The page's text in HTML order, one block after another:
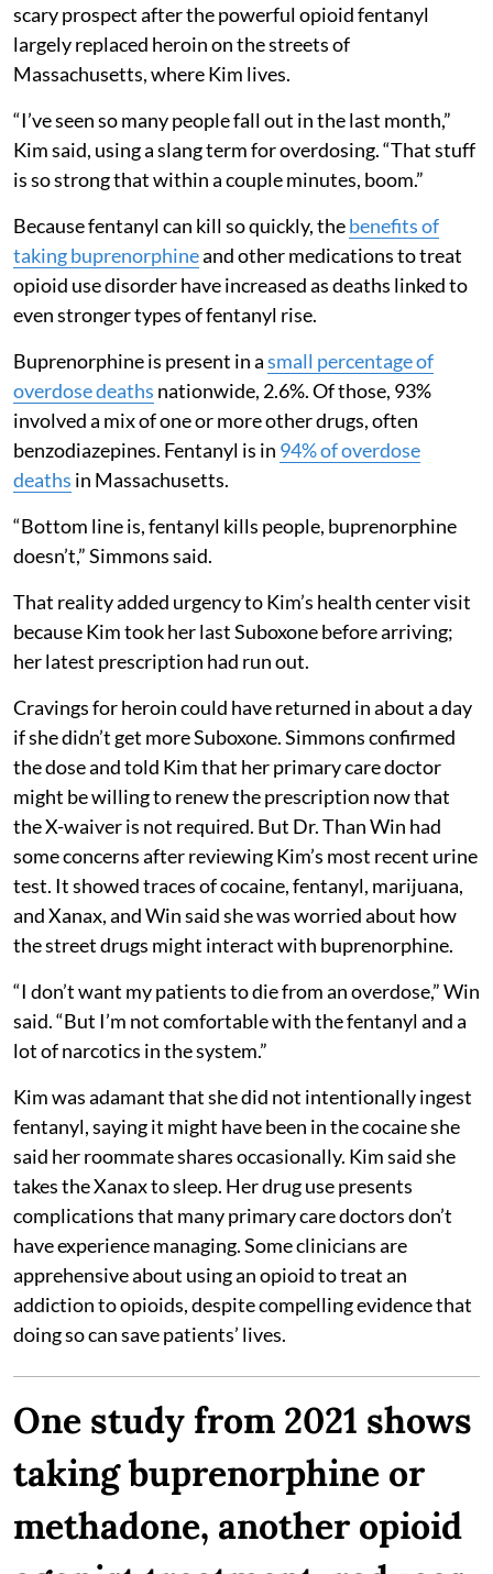
scary prospect after the powerful opioid fentanyl
largely replaced heroin on the streets of
Massachusetts, where Kim lives.
“I’ve seen so many people fall out in the last month,”
Kim said, using a slang term for overdosing. “That stuff
is so strong that within a couple minutes, boom.”
Because fentanyl can kill so quickly, thebenefits of
taking buprenorphineand other medications to treat
opioid use disorder have increased as deaths linked to
even stronger types of fentanyl rise.
Buprenorphine is present in asmall percentage of
overdose deaths nationwide, 2.6%. Of those, 93%
involved a mix of one or more other drugs, often
benzodiazepines. Fentanyl is in 94% of overdose
deaths in Massachusetts.
“Bottom line is, fentanyl kills people, buprenorphine
doesn’t,” Simmons said.
That reality added urgency to Kim’s health center visit
because Kim took her last Suboxone before arriving;
her latest prescription had run out.
Cravings for heroin could have returned in about a day
if she didn’t get more Suboxone. Simmons confirmed
the dose and told Kim that her primary care doctor
might be willing to renew the prescription now that
the X-waiver is not required. But Dr. Than Win had
some concerns after reviewing Kim’s most recent urine
test. It showed traces of cocaine, fentanyl, marijuana,
and Xanax, and Win said she was worried about how
the street drugs might interact with buprenorphine.
“I don’t want my patients to die from an overdose,” Win
said. “But I’m not comfortable with the fentanyl and a
lot of narcotics in the system.”
Kim was adamant that she did not intentionally ingest
fentanyl, saying it might have been in the cocaine she
said her roommate shares occasionally. Kim said she
takes the Xanax to sleep. Her drug use presents
complications that many primary care doctors don’t
have experience managing. Some clinicians are
apprehensive about using an opioid to treat an
addiction to opioids, despite compelling evidence that
doing so can save patients’ lives.
One study from 2021 shows
taking buprenorphine or
methadone, another opioid